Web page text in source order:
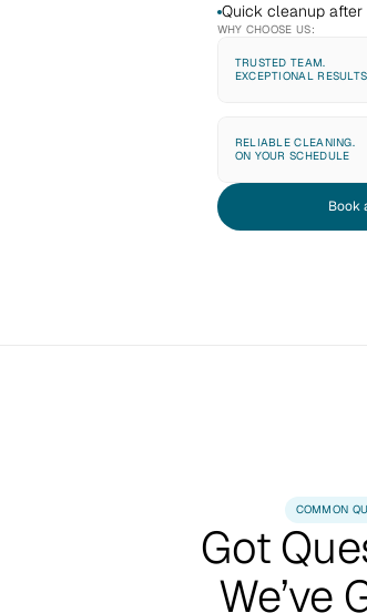
Quick cleanup after
WHY CHOOSE US:
TRUSTED TEAM.
EXCEPTIONAL RESULTS
RELIABLE CLEANING.
ON YOUR SCHEDULE
Book
COMMON
Got
We’ve